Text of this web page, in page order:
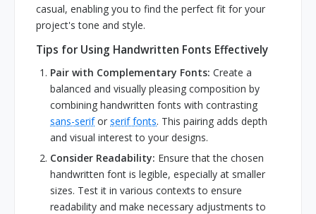
casual, enabling you to find the perfect fit for your
project's tone and style.
Tips for Using Handwritten Fonts Effectively
Pair with Complementary Fonts: Create a
balanced and visually pleasing composition by
combining handwritten fonts with contrasting
sans-serifor serif fonts. This pairing adds depth
and visual interest to your designs.
Consider Readability: Ensure that the chosen
handwritten font is legible, especially at smaller
sizes. Test it in various contexts to ensure
readability and make necessary adjustments to